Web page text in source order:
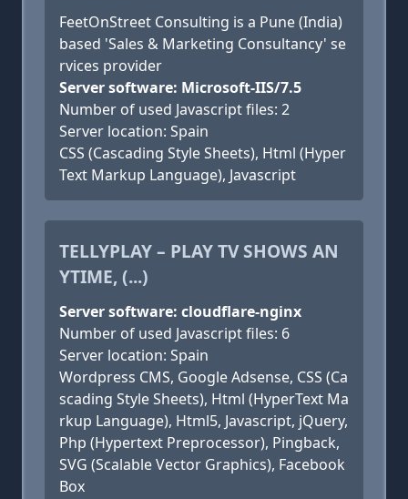
FeetOnStreet Consulting is a Pune (India)
based 'Sales & Marketing Consultancy' se
rvices provider
Server software: Microsoft-IIS/7.5
Number of used Javascript files: 2
Server location: Spain
CSS (Cascading Style Sheets), Html (Hyper
Text Markup Language), Javascript
TELLYPLAY – PLAY TV SHOWS AN
YTIME, (...)
Server software: cloudflare-nginx
Number of used Javascript files: 6
Server location: Spain
Wordpress CMS, Google Adsense, CSS (Ca
scading Style Sheets), Html (HyperText Ma
rkup Language), Html5, Javascript, jQuery,
Php (Hypertext Preprocessor), Pingback,
SVG (Scalable Vector Graphics), Facebook
Box